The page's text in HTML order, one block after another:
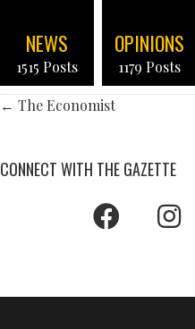
NEWS
1515 Posts
OPINIONS
1179 Posts
POSTS
← The Economist
CONNECT WITH THE GAZETTE